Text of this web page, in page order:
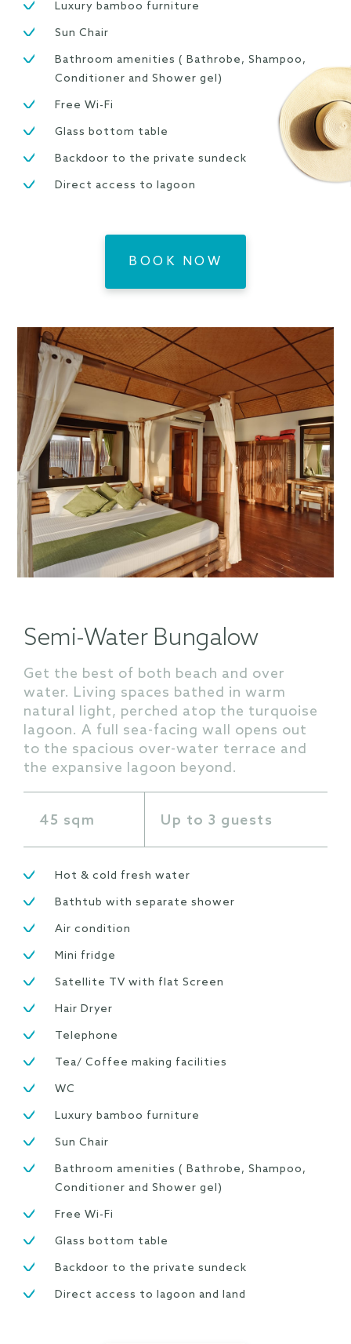
Luxury bamboo furniture
Sun Chair
Bathroom amenities ( Bathrobe, Shampoo,
Conditioner and Shower gel)
Free Wi-Fi
Glass bottom table
Backdoor to the private sundeck
Direct access to lagoon
BOOK NOW
Semi-Water Bungalow
Get the best of both beach and over
water. Living spaces bathed in warm
natural light, perched atop the turquoise
lagoon. A full sea-facing wall opens out
to the spacious over-water terrace and
the expansive lagoon beyond.
45 sqm Up to 3 guests
Hot & cold fresh water
Bathtub with separate shower
Air condition
Mini fridge
Satellite TV with flat Screen
Hair Dryer
Telephone
Tea/ Coffee making facilities
WC
Luxury bamboo furniture
Sun Chair
Bathroom amenities ( Bathrobe, Shampoo,
Conditioner and Shower gel)
Free Wi-Fi
Glass bottom table
Backdoor to the private sundeck
Direct access to lagoon and land